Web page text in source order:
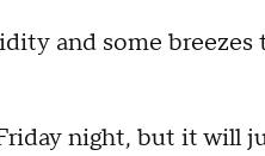
and some
night, but it will